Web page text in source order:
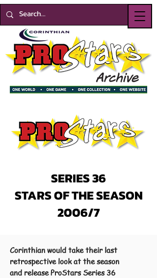
SERIES 36
STARS OF THE SEASON
2006/7
Corinthian would take their last
retrospective look at the season
and release ProStars Series 36